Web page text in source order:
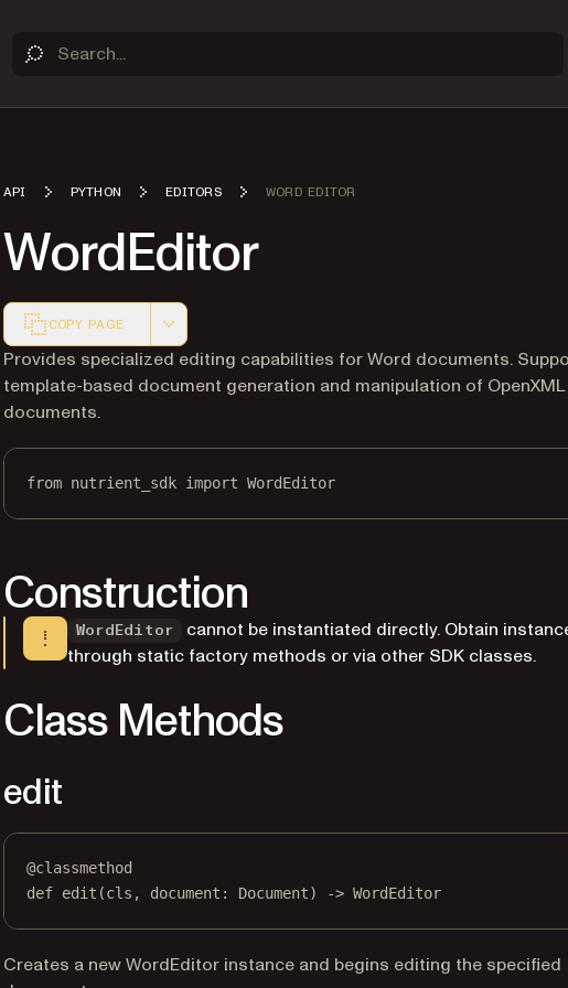
API PYTHON EDITORS WORD EDITOR
WordEditor
COPY PAGE
Markdown version of this page, suitable for AI agents and
Provides specialized editing capabilities for Word documents.
template-based document generation and manipulation of
documents.
from nutrient_sdk import WordEditor
Construction
WordEditor
cannot be instantiated directly. Obtain
through static factory methods or via other SDK classes.
Class Methods
edit
@classmethod
def edit (cls, document: Document) -> WordEditor
Creates a new WordEditor instance and begins editing the specified